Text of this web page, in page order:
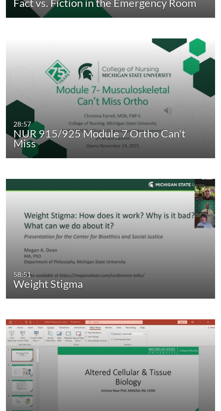
Fact vs. Fiction in the Emergency Room
28:57
NUR 915/925 Module 7 Ortho Can't
Miss
58:51
Weight Stigma